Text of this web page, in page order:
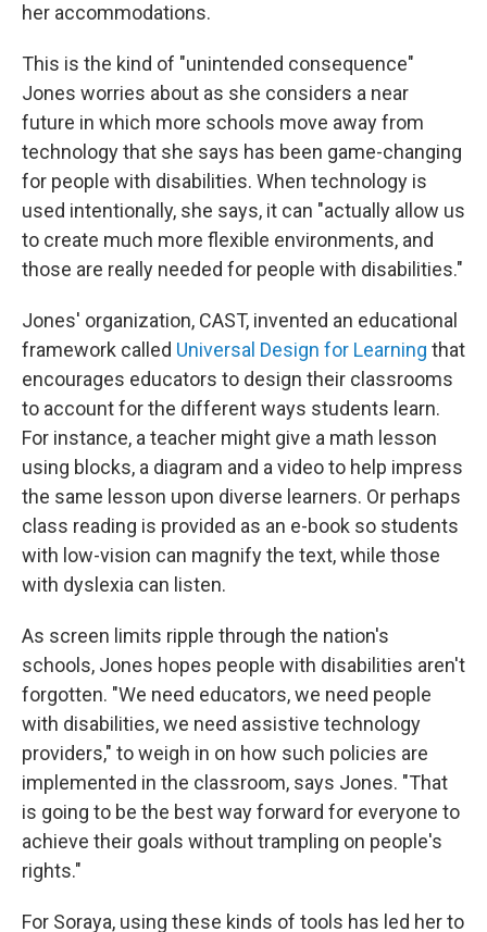
her accommodations.
This is the kind of "unintended consequence"
Jones worries about as she considers a near
future in which more schools move away from
technology that she says has been game-changing
for people with disabilities. When technology is
used intentionally, she says, it can "actually allow us
to create much more flexible environments, and
those are really needed for people with disabilities."
Jones' organization, CAST, invented an educational
framework called Universal Design for Learning that
encourages educators to design their classrooms
to account for the different ways students learn.
For instance, a teacher might give a math lesson
using blocks, a diagram and a video to help impress
the same lesson upon diverse learners. Or perhaps
class reading is provided as an e-book so students
with low-vision can magnify the text, while those
with dyslexia can listen.
As screen limits ripple through the nation's
schools, Jones hopes people with disabilities aren't
forgotten. "We need educators, we need people
with disabilities, we need assistive technology
providers," to weigh in on how such policies are
implemented in the classroom, says Jones. "That
is going to be the best way forward for everyone to
achieve their goals without trampling on people's
rights."
For Soraya, using these kinds of tools has led her to